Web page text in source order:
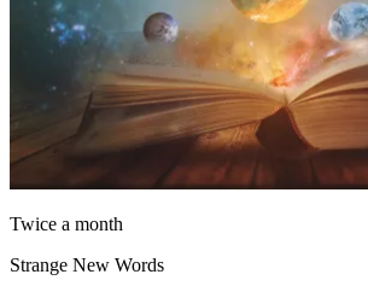
Twice a month
Strange New Words